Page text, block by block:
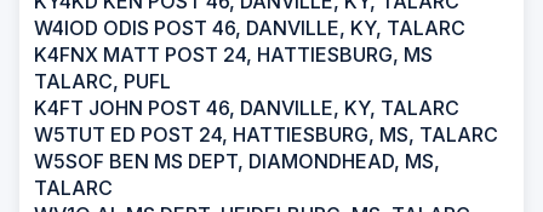
W4IOD ODIS POST 46, DANVILLE, KY, TALARC
K4FNX MATT POST 24, HATTIESBURG, MS
TALARC, PUFL
K4FT JOHN POST 46, DANVILLE, KY, TALARC
W5TUT ED POST 24, HATTIESBURG, MS, TALARC
W5SOF BEN MS DEPT, DIAMONDHEAD, MS,
TALARC